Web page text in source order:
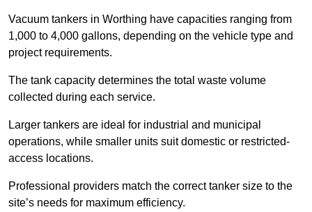
Vacuum tankers in Worthing have capacities ranging from
1,000 to 4,000 gallons, depending on the vehicle type and
project requirements.
The tank capacity determines the total waste volume
collected during each service.
Larger tankers are ideal for industrial and municipal
operations, while smaller units suit domestic or restricted-
access locations.
Professional providers match the correct tanker size to the
site’s needs for maximum efficiency.